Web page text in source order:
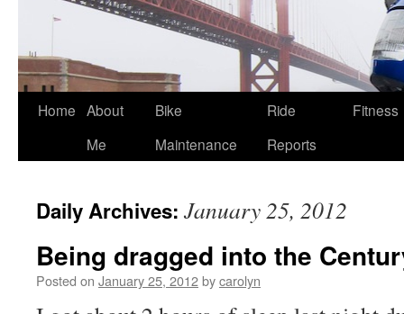
Skip
Home About
Me
Bike
Maintenance
Ride
Reports
Fitness
Daily Archives: January 25, 2012
Being dragged into the
Posted on January 25, 2012bycarolyn